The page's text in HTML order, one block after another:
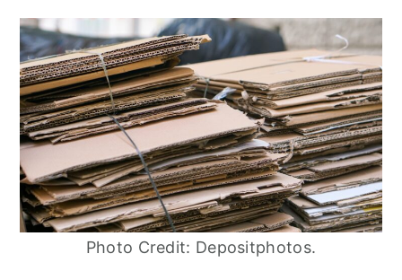
Photo Credit: Depositphotos.